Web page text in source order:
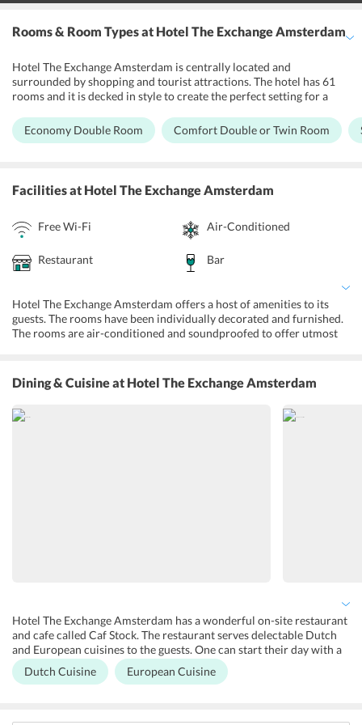
Rooms & Room Typesat Hotel The Exchange Amsterdam
Hotel The Exchange Amsterdam is centrally located and
surrounded by shopping and tourist attractions. The hotel has 61
rooms and it is decked in style to create the perfect setting for a
architecture. Individually designed rooms have all the modern
amenities such as air conditioners, mini-bars, safety deposit box
guests can remain connected to their loved ones.
Economy Double Room Comfort Double or Twin Room
Facilitiesat Hotel The Exchange Amsterdam
Free Wi-Fi Air-Conditioned
Restaurant Bar
Hotel The Exchange Amsterdam offers a host of amenities to its
guests. The rooms have been individually decorated and furnished.
The rooms are air-conditioned and soundproofed to offer utmost
equipped with Wi-Fi services which helps the guests remain
connected to their loved ones. 24x7 front desk, tour desk, and
concierge service are also available in this hotel. Laundry, dry
cleaning, fax/photocopying services are available in the hotel for an
Dining & Cuisineat Hotel The Exchange Amsterdam
Hotel The Exchange Amsterdam has a wonderful on-site restaurant
and cafe called Caf Stock. The restaurant serves delectable Dutch
and European cuisines to the guests. One can start their day with a
delicious breakfast. The guests can find some great healthy options
like smoothies as well. Pancakes and homemade breads are
so there are many restaurants close to the hotel serving exquisite
Dutch Cuisine European Cuisine